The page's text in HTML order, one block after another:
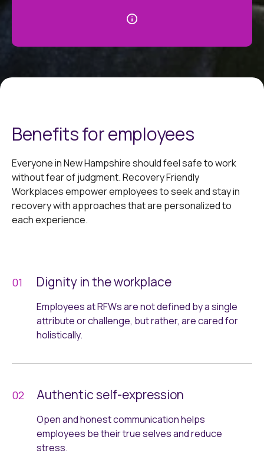
Benefits for employees
Everyone in New Hampshire should feel safe to work
without fear of judgment. Recovery Friendly
Workplaces empower employees to seek and stay in
recovery with approaches that are personalized to
each experience.
Dignity in the workplace
Employees at RFWs are not defined by a single
attribute or challenge, but rather, are cared for
holistically.
Authentic self-expression
Open and honest communication helps
employees be their true selves and reduce
stress.